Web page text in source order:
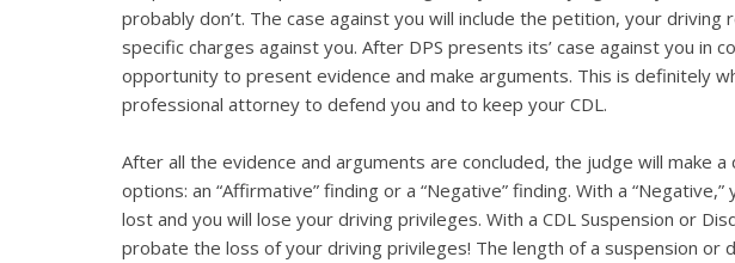
probably don’t. The case against you will include the petition, your driving
specific charges against you. After DPS presents its’ case against you in
opportunity to present evidence and make arguments. This is definitely
professional attorney to defend you and to keep your CDL.
After all the evidence and arguments are concluded, the judge will make
options: an “Affirmative” finding or a “Negative” finding. With a
lost and you will lose your driving privileges. With a CDL Suspension or
probate the loss of your driving privileges! The length of a suspension or